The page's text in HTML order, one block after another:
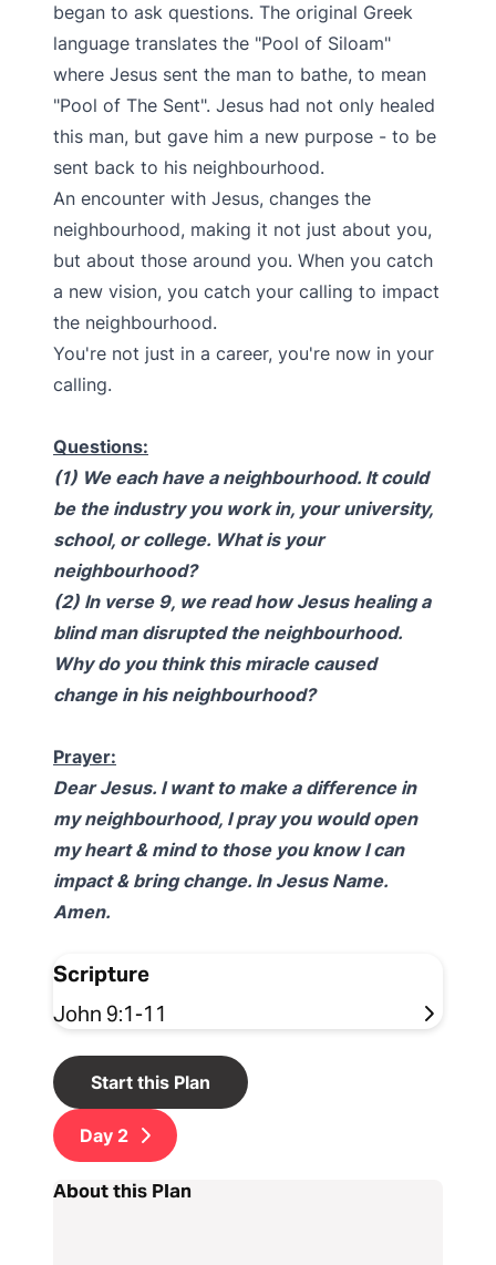
began to ask questions. The original Greek
language translates the "Pool of Siloam"
where Jesus sent the man to bathe, to mean
"Pool of The Sent". Jesus had not only healed
this man, but gave him a new purpose - to be
sent back to his neighbourhood.
An encounter with Jesus, changes the
neighbourhood, making it not just about you,
but about those around you. When you catch
a new vision, you catch your calling to impact
the neighbourhood.
You're not just in a career, you're now in your
calling.
Questions:
(1) We each have a neighbourhood. It could
be the industry you work in, your university,
school, or college. What is your
neighbourhood?
(2) In verse 9, we read how Jesus healing a
blind man disrupted the neighbourhood.
Why do you think this miracle caused
change in his neighbourhood?
Prayer:
Dear Jesus. I want to make a difference in
my neighbourhood, I pray you would open
my heart & mind to those you know I can
impact & bring change. In Jesus Name.
Amen.
Scripture
John 9:1-11
Start this Plan
Day 2
About this Plan